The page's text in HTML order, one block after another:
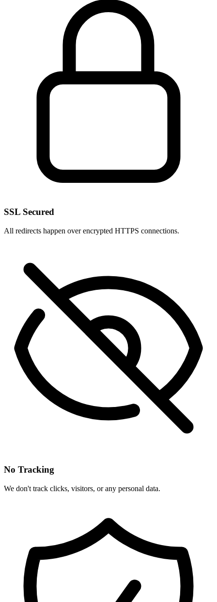
SSL Secured
All redirects happen over encrypted HTTPS connections.
No Tracking
We don't track clicks, visitors, or any personal data.